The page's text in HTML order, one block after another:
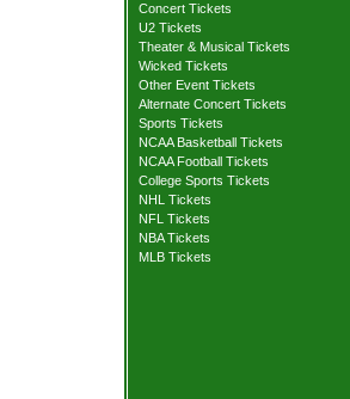
Concert Tickets
U2 Tickets
Theater & Musical Tickets
Wicked Tickets
Other Event Tickets
Alternate Concert Tickets
Sports Tickets
NCAA Basketball Tickets
NCAA Football Tickets
College Sports Tickets
NHL Tickets
NFL Tickets
NBA Tickets
MLB Tickets